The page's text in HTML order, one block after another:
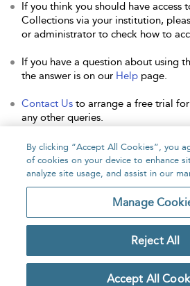
If you think you should have access
Collections via your institution,
or administrator to check how to
If you have a question about using
the answer is on our Help page.
Contact Us to arrange a free trial
any other queries.
Home About
Copyright Bloomsbury
Publishing Plc 2026
By clicking “Accept All Cookies”, you
of cookies on your device to enhance
analyze site usage, and assist in our
Manage
Reject All
Accept All